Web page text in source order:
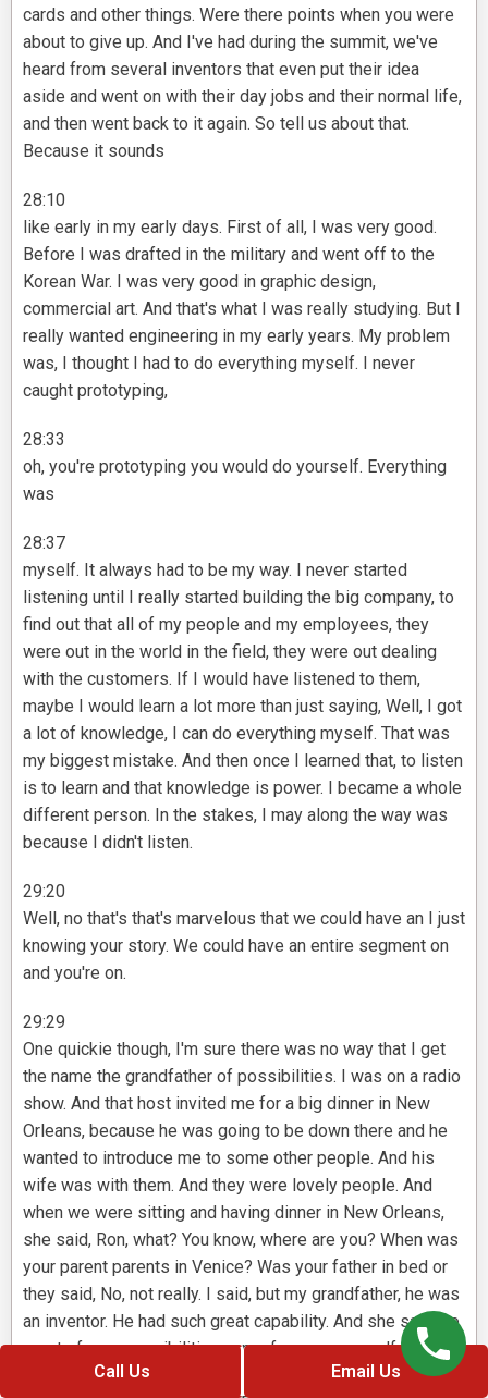
Call Us Email Us
cards and other things. Were there points when you were
about to give up. And I've had during the summit, we've
heard from several inventors that even put their idea
aside and went on with their day jobs and their normal life,
and then went back to it again. So tell us about that.
Because it sounds
28:10
like early in my early days. First of all, I was very good.
Before I was drafted in the military and went off to the
Korean War. I was very good in graphic design,
commercial art. And that's what I was really studying. But I
really wanted engineering in my early years. My problem
was, I thought I had to do everything myself. I never
caught prototyping,
28:33
oh, you're prototyping you would do yourself. Everything
was
28:37
myself. It always had to be my way. I never started
listening until I really started building the big company, to
find out that all of my people and my employees, they
were out in the world in the field, they were out dealing
with the customers. If I would have listened to them,
maybe I would learn a lot more than just saying, Well, I got
a lot of knowledge, I can do everything myself. That was
my biggest mistake. And then once I learned that, to listen
is to learn and that knowledge is power. I became a whole
different person. In the stakes, I may along the way was
because I didn't listen.
29:20
Well, no that's that's marvelous that we could have an I just
knowing your story. We could have an entire segment on
and you're on.
29:29
One quickie though, I'm sure there was no way that I get
the name the grandfather of possibilities. I was on a radio
show. And that host invited me for a big dinner in New
Orleans, because he was going to be down there and he
wanted to introduce me to some other people. And his
wife was with them. And they were lovely people. And
when we were sitting and having dinner in New Orleans,
she said, Ron, what? You know, where are you? When was
your parent parents in Venice? Was your father in bed or
they said, No, not really. I said, but my grandfather, he was
an inventor. He had such great capability. And she said, so
most of your possibilities came from your grandfather.
They said, Wow, what a name. Maybe I could be the